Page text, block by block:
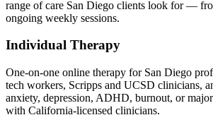
range of care San Diego clients look for —
ongoing weekly sessions.
Individual Therapy
One-on-one online therapy for San Diego
tech workers, Scripps and UCSD clinicians,
anxiety, depression, ADHD, burnout, or
with California-licensed clinicians.